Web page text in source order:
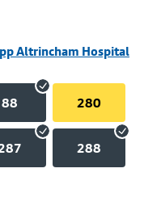
Altrincham Hospital
88 280
288